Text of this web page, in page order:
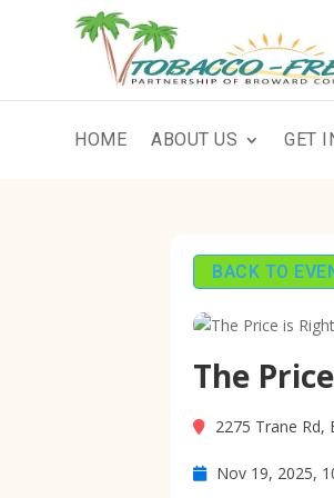
HOME ABOUT US GET
BACK TO
The
2275 Trane Rd,
Nov 19, 2025,